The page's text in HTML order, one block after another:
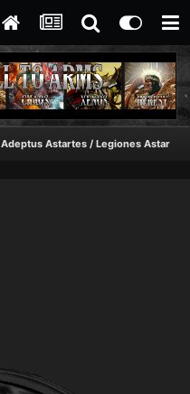
Adeptus Astartes / Legiones Astartes